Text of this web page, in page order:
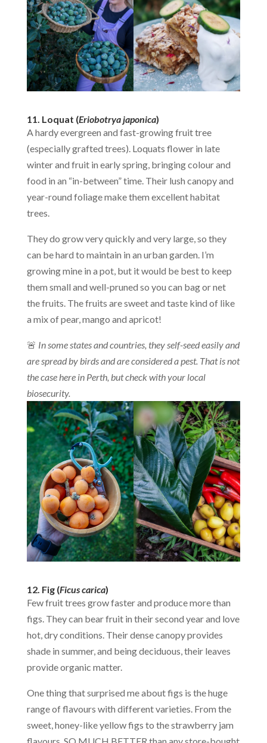
11. Loquat (Eriobotrya japonica)
A hardy evergreen and fast-growing fruit tree
(especially grafted trees). Loquats flower in late
winter and fruit in early spring, bringing colour and
food in an “in-between” time. Their lush canopy and
year-round foliage make them excellent habitat
trees.
They do grow very quickly and very large, so they
can be hard to maintain in an urban garden. I’m
growing mine in a pot, but it would be best to keep
them small and well-pruned so you can bag or net
the fruits. The fruits are sweet and taste kind of like
a mix of pear, mango and apricot!
🚨 In some states and countries, theyself-seed easily and
are spread by birds and are considered a pest. That is not
the case here in Perth, but check with your local
biosecurity.
12. Fig (Ficus carica)
Few fruit trees grow faster and produce more than
figs. They can bear fruit in their second year and love
hot, dry conditions. Their dense canopy provides
shade in summer, and being deciduous, their leaves
provide organic matter.
One thing that surprised me about figs is the huge
range of flavours with different varieties. From the
sweet, honey-like yellow figs to the strawberry jam